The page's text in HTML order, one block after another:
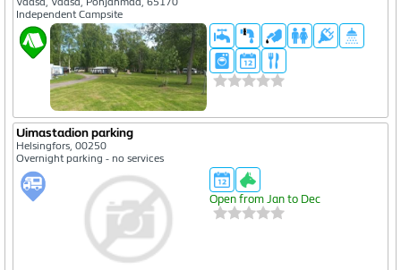
Independent Campsite
Uimastadion parking
Helsingfors, 00250
Overnight parking - no services
Open from Jan to Dec